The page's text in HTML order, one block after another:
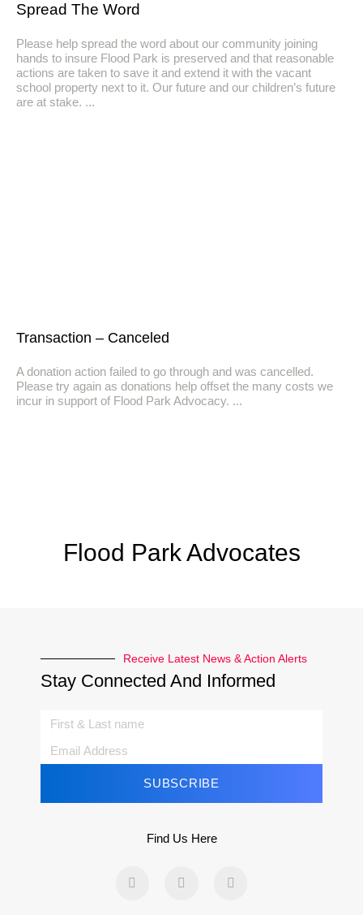
Spread The Word
Please help spread the word about our community joining
hands to insure Flood Park is preserved and that reasonable
actions are taken to save it and extend it with the vacant
school property next to it. Our future and our children’s future
are at stake.
Transaction – Canceled
A donation action failed to go through and was cancelled.
Please try again as donations help offset the many costs we
incur in support of Flood Park Advocacy.
Flood Park Advocates
Receive Latest News & Action Alerts
Stay Connected And Informed
SUBSCRIBE
Find Us Here